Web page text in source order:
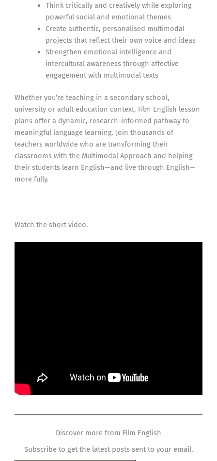
Think critically and creatively while exploring
powerful social and emotional themes
Create authentic, personalised multimodal
projects that reflect their own voice and ideas
Strengthen emotional intelligence and
intercultural awareness through affective
engagement with multimodal texts
Whether you’re teaching in a secondary school,
university or adult education context, Film English lesson
plans offer a dynamic, research-informed pathway to
meaningful language learning. Join thousands of
teachers worldwide who are transforming their
classrooms with the Multimodal Approach and helping
their students learn English—and live through English—
more fully.
Watch the short video.
Discover more from Film English
Subscribe to get the latest posts sent to your email.